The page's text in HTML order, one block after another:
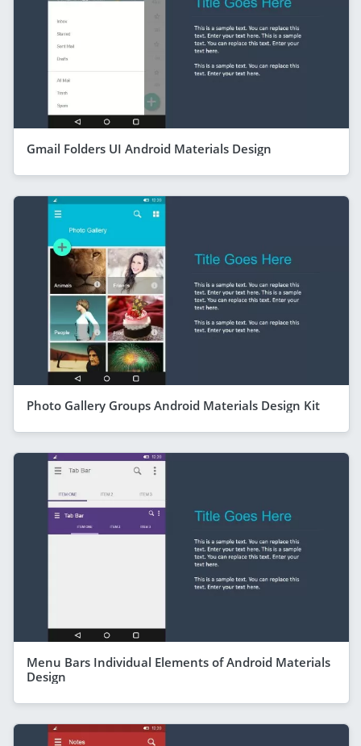
Gmail Folders UI Android Materials Design
Photo Gallery Groups Android Materials Design Kit
Menu Bars Individual Elements of Android Materials
Design